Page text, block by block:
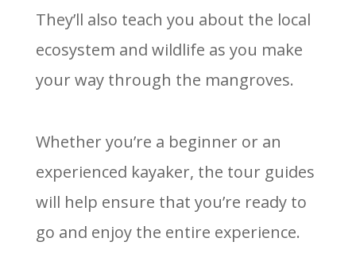
They’ll also teach you about the local
ecosystem and wildlife as you make
your way through the mangroves.
Whether you’re a beginner or an
experienced kayaker, the tour guides
will help ensure that you’re ready to
go and enjoy the entire experience.